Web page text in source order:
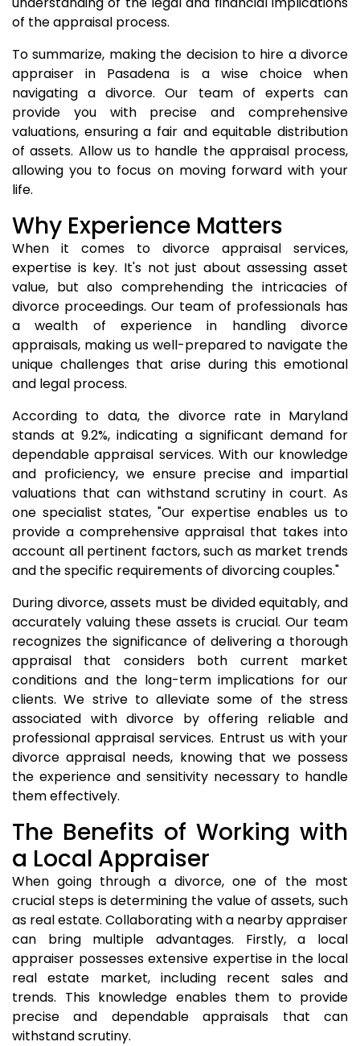
of the appraisal process.
To summarize, making the decision to hire a divorce
appraiser in Pasadena is a wise choice when
navigating a divorce. Our team of experts can
provide you with precise and comprehensive
valuations, ensuring a fair and equitable distribution
of assets. Allow us to handle the appraisal process,
allowing you to focus on moving forward with your
life.
Why Experience Matters
When it comes to divorce appraisal services,
expertise is key. It's not just about assessing asset
value, but also comprehending the intricacies of
divorce proceedings. Our team of professionals has
a wealth of experience in handling divorce
appraisals, making us well-prepared to navigate the
unique challenges that arise during this emotional
and legal process.
According to data, the divorce rate in Maryland
stands at 9.2%, indicating a significant demand for
dependable appraisal services. With our knowledge
and proficiency, we ensure precise and impartial
valuations that can withstand scrutiny in court. As
one specialist states, "Our expertise enables us to
provide a comprehensive appraisal that takes into
account all pertinent factors, such as market trends
and the specific requirements of divorcing couples."
During divorce, assets must be divided equitably, and
accurately valuing these assets is crucial. Our team
recognizes the significance of delivering a thorough
appraisal that considers both current market
conditions and the long-term implications for our
clients. We strive to alleviate some of the stress
associated with divorce by offering reliable and
professional appraisal services. Entrust us with your
divorce appraisal needs, knowing that we possess
the experience and sensitivity necessary to handle
them effectively.
The Benefits of Working with
a Local Appraiser
When going through a divorce, one of the most
crucial steps is determining the value of assets, such
as real estate. Collaborating with a nearby appraiser
can bring multiple advantages. Firstly, a local
appraiser possesses extensive expertise in the local
real estate market, including recent sales and
trends. This knowledge enables them to provide
precise and dependable appraisals that can
withstand scrutiny.